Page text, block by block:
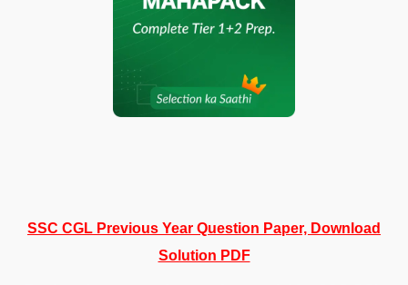
SSC CGL Previous Year Question Paper, Download
Solution PDF